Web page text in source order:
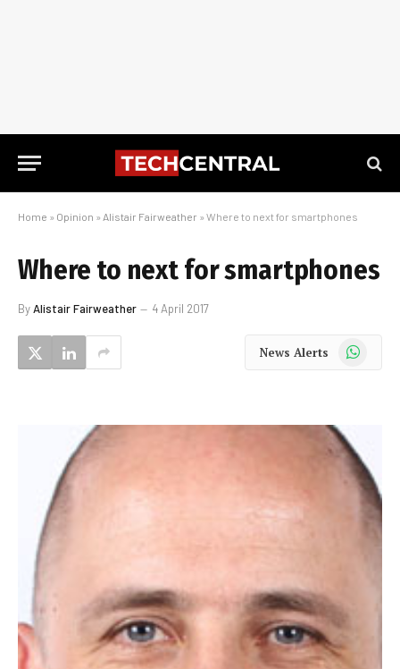
Home » Opinion » Alistair Fairweather » Where to next for smartphones
Where to next for smartphones
ByAlistair Fairweather 4 April 2017
News Alerts WhatsApp